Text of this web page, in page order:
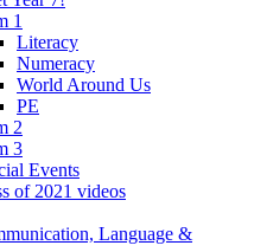
1
Literacy
Numeracy
World Around Us
PE
2
3
Events
of 2021 videos
Language &